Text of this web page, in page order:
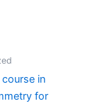
in
for